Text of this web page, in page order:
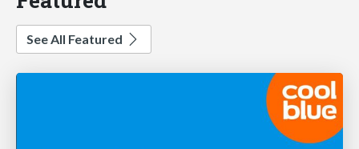
See All Featured